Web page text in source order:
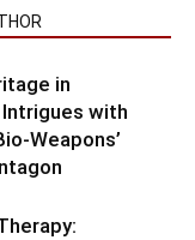
in
Intrigues with
Weapons’